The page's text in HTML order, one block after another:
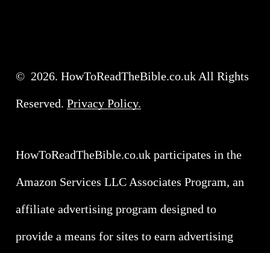
© 2026. HowToReadTheBible.co.uk All Rights
Reserved. Privacy Policy.
HowToReadTheBible.co.uk participates in the
Amazon Services LLC Associates Program, an
affiliate advertising program designed to
provide a means for sites to earn advertising